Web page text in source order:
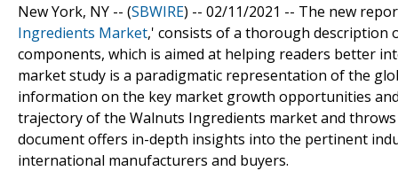
New York, NY -- (SBWIRE) -- 02/11/2021 -- The new
Ingredients Market,' consists of a thorough description
components, which is aimed at helping readers better
market study is a paradigmatic representation of the
information on the key market growth opportunities
trajectory of the Walnuts Ingredients market and
document offers in-depth insights into the pertinent
international manufacturers and buyers.